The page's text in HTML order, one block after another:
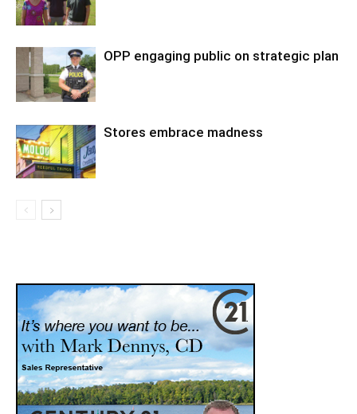
OPP engaging public on strategic plan
Stores embrace madness